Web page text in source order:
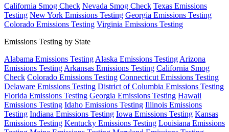
California Smog Check Nevada Smog Check Texas Emissions
Testing New York Emissions Testing Georgia Emissions Testing
Colorado Emissions Testing Virginia Emissions Testing
Emissions Testing by State
Alabama Emissions Testing Alaska Emissions Testing Arizona
Emissions Testing Arkansas Emissions Testing California Smog
Check Colorado Emissions Testing Connecticut Emissions Testing
Delaware Emissions Testing District of Columbia Emissions Testing
Florida Emissions Testing Georgia Emissions Testing Hawaii
Emissions Testing Idaho Emissions Testing Illinois Emissions
Testing Indiana Emissions Testing Iowa Emissions Testing Kansas
Emissions Testing Kentucky Emissions Testing Louisiana Emissions